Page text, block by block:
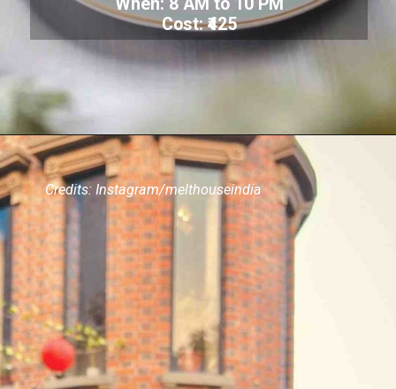
Cost: ₹425
Credits: Instagram/melthouseindia